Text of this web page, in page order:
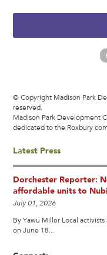
© Copyright Madison Park
reserved.
Madison Park Development
dedicated to the Roxbury
Latest Press
Dorchester Reporter:
affordable units to
July 01, 2026
By Yawu Miller Local
on June 18...